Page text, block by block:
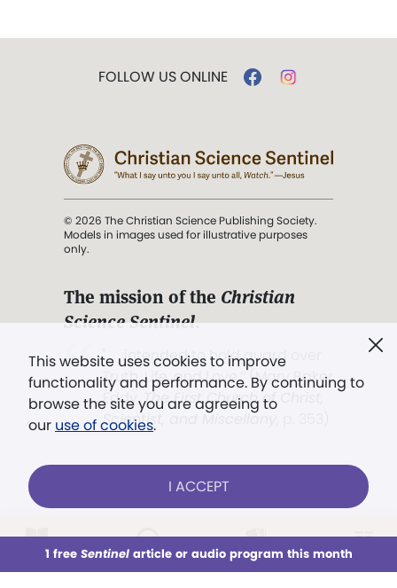
This week All Audio Issues Sections
This website uses cookies to improve
functionality and performance. By continuing to
browse the site you are agreeing to
our use of cookies.
I ACCEPT
1 free Sentinelarticle or audio program this month
FOLLOW US ONLINE
© 2026 The Christian Science Publishing Society.
Models in images used for illustrative purposes
only.
The mission of the Christian
Science Sentinel.
". . . intended to hold guard over
Truth, Life, and Love.” (Mary Baker
Eddy,The First Church of Christ,
Scientist, and Miscellany
Already a subscriber? LOG IN